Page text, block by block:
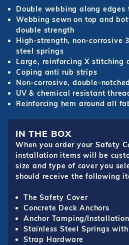
Double webbing along
Webbing sewn on top and
double strength
High-strength, non-corrosive
steel springs
Large, reinforcing X stitching
Coping anti rub strips
Non-corrosive, double-
UV & chemical resistant
Reinforcing hem around all
IN THE BOX
When you order your Safety
installation items will be
size and type of cover you
should receive the following
The Safety Cover
Concrete Deck Anchors
Anchor Tamping/
Stainless Steel Springs with
Strap Hardware